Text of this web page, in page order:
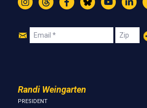
InstagramThreadsFacebookBlueskyYouTube
Join
Email Zip
Randi Weingarten
PRESIDENT